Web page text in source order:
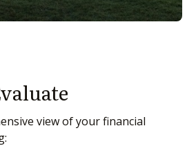
view of your financial